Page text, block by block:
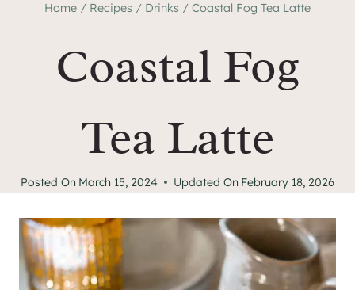
Home / Recipes / Drinks / Coastal Fog Tea Latte
Coastal Fog
Tea Latte
Posted On March 15, 2024 Updated On February 18, 2026